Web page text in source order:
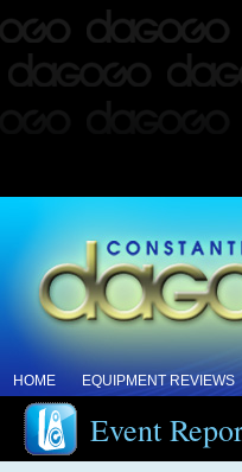
HOME EQUIPMENT REVIEWS
Event